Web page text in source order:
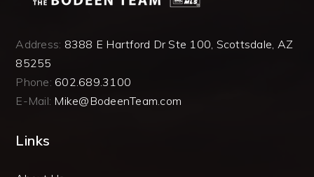
Address: 8388 E Hartford Dr Ste 100, Scottsdale, AZ
85255
Phone: 602.689.3100
E-Mail: Mike@BodeenTeam.com
Links